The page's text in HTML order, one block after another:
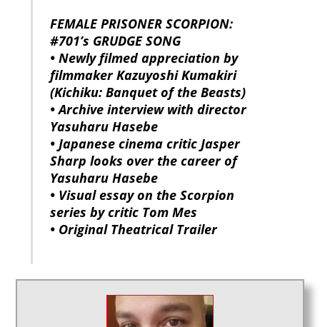
FEMALE PRISONER SCORPION:
#701’s GRUDGE SONG
• Newly filmed appreciation by
filmmaker Kazuyoshi Kumakiri
(Kichiku: Banquet of the Beasts)
• Archive interview with director
Yasuharu Hasebe
• Japanese cinema critic Jasper
Sharp looks over the career of
Yasuharu Hasebe
• Visual essay on the Scorpion
series by critic Tom Mes
• Original Theatrical Trailer